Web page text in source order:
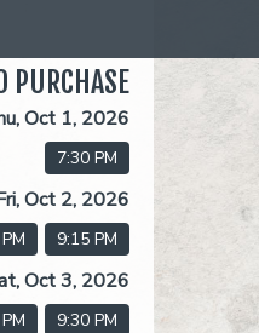
PURCHASE
Oct 1, 2026
7:30 PM
Oct 2, 2026
9:15 PM
Oct 3, 2026
9:30 PM